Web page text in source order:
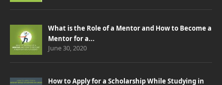
What is the Role of a Mentor and How to Become a
Mentor for a...
June 30, 2020
How to Apply for a Scholarship While Studying in